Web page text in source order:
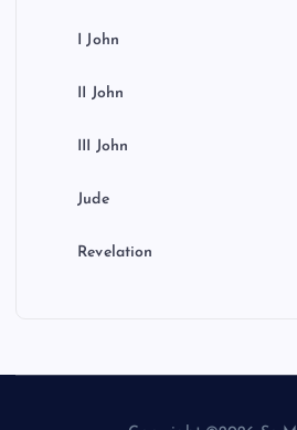
I John
II John
III John
Jude
Revelation